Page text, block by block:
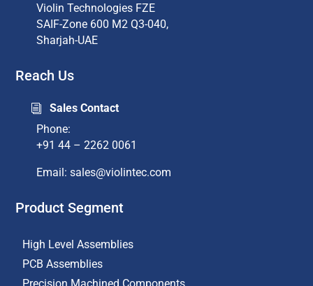
Violin Technologies FZE
SAIF-Zone 600 M2 Q3-040,
Sharjah-UAE
Reach Us
i
Sales Contact
Phone:
+91 44 – 2262 0061
Email: sales@violintec.com​
Product Segment
High Level Assemblies
PCB Assemblies
Precision Machined Components